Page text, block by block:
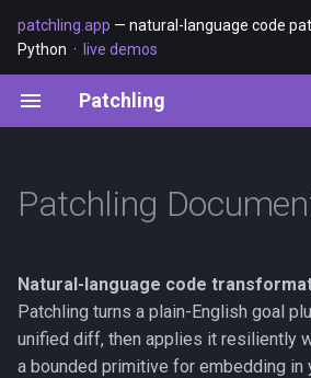
patchling.app — natural-language code
Python ·
live demos
Patchling
T
y
e
s
t
How it works
1. Install
2. Configure
Advanced Refactoring
Contributing Guide
Patchling
Natural-language code
Patchling turns a plain-English goal
unified diff, then applies it resiliently
a bounded primitive for embedding in